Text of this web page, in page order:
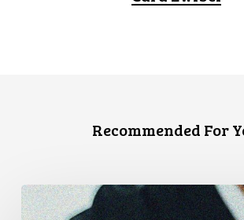
Recommended For
CCLA
Files